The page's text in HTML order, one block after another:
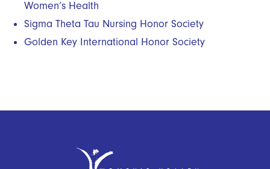
Women’s Health
Sigma Theta Tau Nursing Honor Society
Golden Key International Honor Society